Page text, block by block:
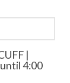
|
4:00